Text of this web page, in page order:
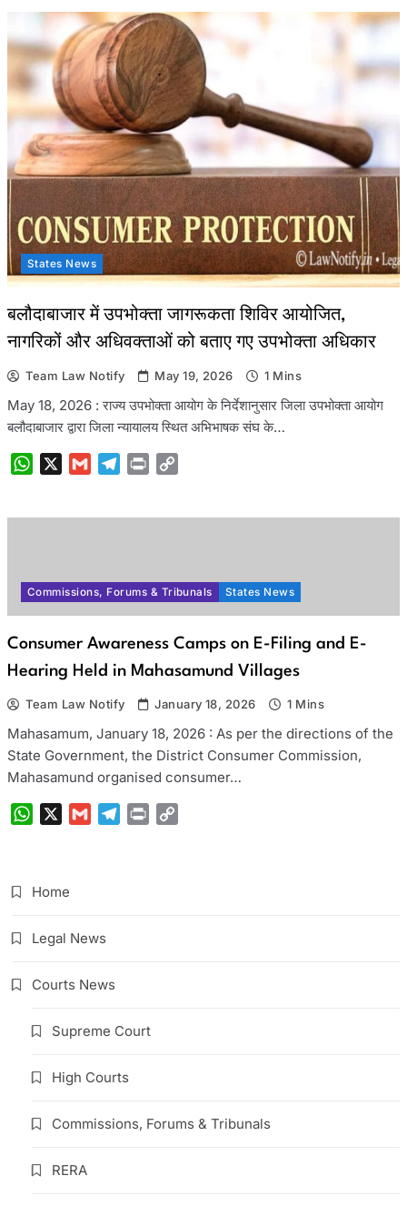
States News
बलौदाबाजार में उपभोक्ता जागरूकता शिविर आयोजित,
नागरिकों और अधिवक्ताओं को बताए गए उपभोक्ता अधिकार
Team Law Notify May 19, 2026 1 Mins
May 18, 2026 : राज्य उपभोक्ता आयोग के निर्देशानुसार जिला उपभोक्ता आयोग
बलौदाबाजार द्वारा जिला न्यायालय स्थित अभिभाषक संघ के…
WhatsAppGmail Telegram
Print
Commissions, Forums & Tribunals States News
Consumer Awareness Camps on E-Filing and E-
Hearing Held in Mahasamund Villages
Team Law Notify January 18, 2026 1 Mins
Mahasamum, January 18, 2026 : As per the directions of the
State Government, the District Consumer Commission,
Mahasamund organised consumer…
WhatsAppGmail Telegram
Print
Home
Legal News
Courts News
Supreme Court
High Courts
Commissions, Forums & Tribunals
RERA